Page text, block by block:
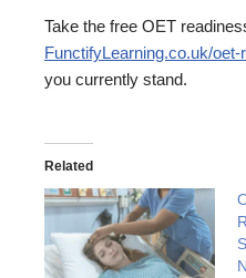
Take the free OET
FunctifyLearning.co.uk/oet-
you currently stand.
Related